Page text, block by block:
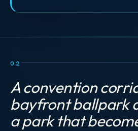
02
A convention
bayfront ballpark
a park that